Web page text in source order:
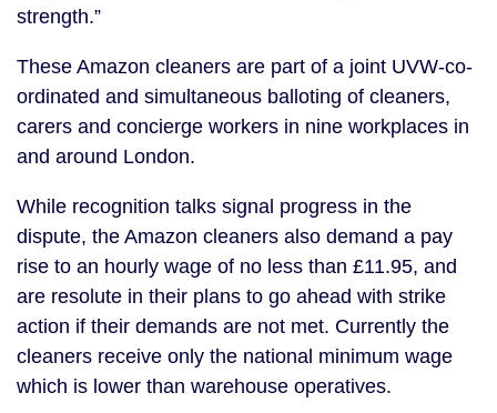
strength.”
These Amazon cleaners are part of a joint UVW-co-
ordinated and simultaneous balloting of cleaners,
carers and concierge workers in nine workplaces in
and around London.
While recognition talks signal progress in the
dispute, the Amazon cleaners also demand a pay
rise to an hourly wage of no less than £11.95, and
are resolute in their plans to go ahead with strike
action if their demands are not met. Currently the
cleaners receive only the national minimum wage
which is lower than warehouse operatives.